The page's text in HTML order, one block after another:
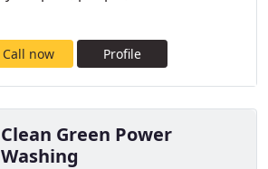
Call now Profile
Clean Green Power
Washing